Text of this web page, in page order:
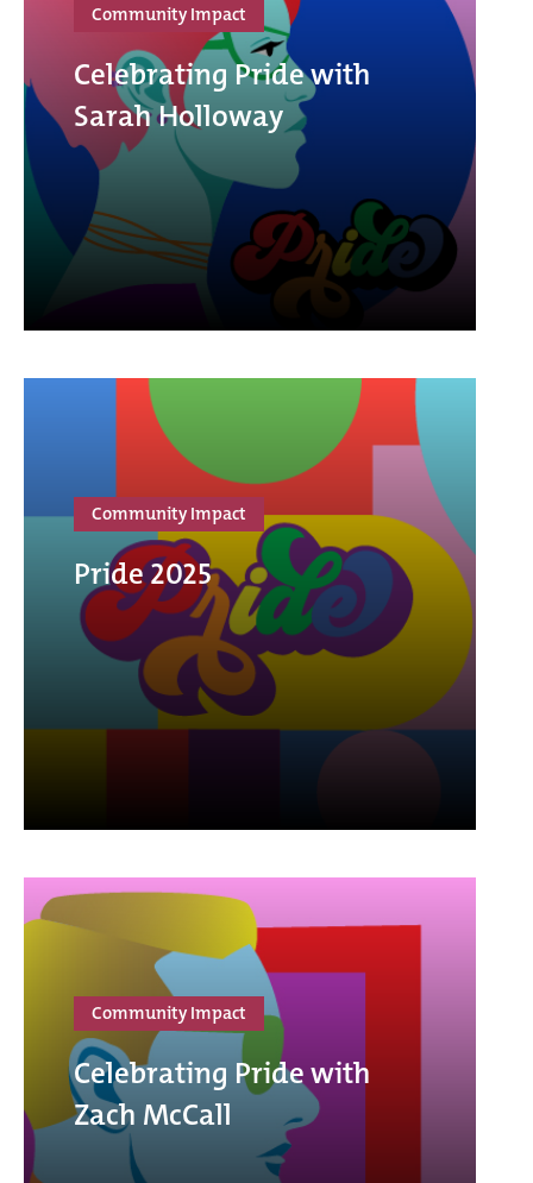
Community Impact
Celebrating Pride with
Sarah Holloway
Community Impact
Pride 2025
Community Impact
Celebrating Pride with
Zach McCall